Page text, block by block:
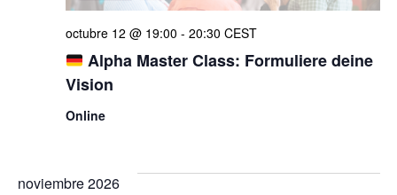
Alpha Master Class: Formuliere deine
Vision
octubre 12 @ 19:00 - 20:30 CEST
Online
noviembre 2026